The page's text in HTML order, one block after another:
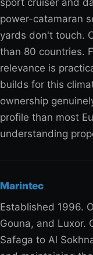
sport cruiser and
power-catamaran
yards don't touch.
than 80 countries.
relevance is
builds for this
ownership
profile than most
understanding
Marintec
Established 1996.
Gouna, and Luxor.
Safaga to Al